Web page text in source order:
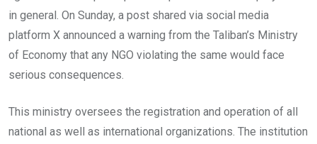
in general. On Sunday, a post shared via social media
platform X announced a warning from the Taliban’s Ministry
of Economy that any NGO violating the same would face
serious consequences.
This ministry oversees the registration and operation of all
national as well as international organizations. The institution